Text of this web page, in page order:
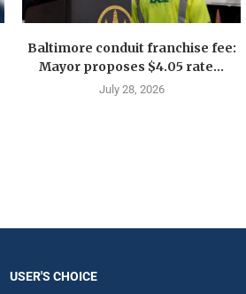
Baltimore conduit franchise fee:
Mayor proposes $4.05 rate...
July 28, 2026
USER'S CHOICE